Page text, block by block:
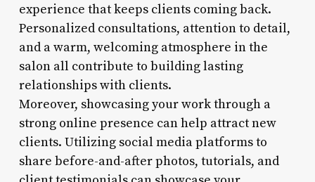
experience that keeps clients coming back.
Personalized consultations, attention to detail,
and a warm, welcoming atmosphere in the
salon all contribute to building lasting
relationships with clients.
Moreover, showcasing your work through a
strong online presence can help attract new
clients. Utilizing social media platforms to
share before-and-after photos, tutorials, and